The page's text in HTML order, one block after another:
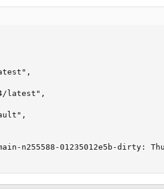
latest",
main-n255588-01235012e5b-